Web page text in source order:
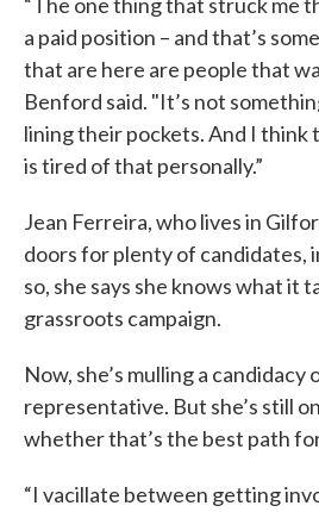
a paid position – and that’s
that are here are people that
Benford said. "It’s not
lining their pockets. And I think
is tired of that personally.”
Jean Ferreira, who lives in
doors for plenty of candidates,
so, she says she knows what it
grassroots campaign.
Now, she’s mulling a
representative. But she’s still
whether that’s the best path
“I vacillate between getting